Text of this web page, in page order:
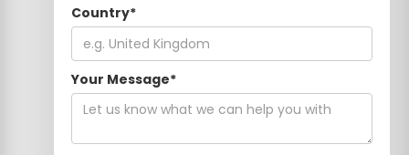
Country*
Your Message*